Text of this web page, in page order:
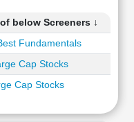
below Screeners ↓
Fundamentals
Cap Stocks
Cap Stocks